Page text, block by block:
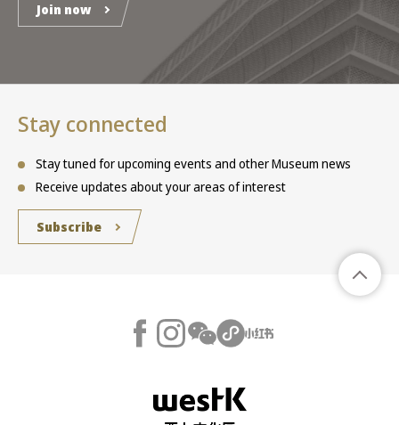
Join now
Stay connected
Stay tuned for upcoming events and other Museum news
Receive updates about your areas of interest
Subscribe